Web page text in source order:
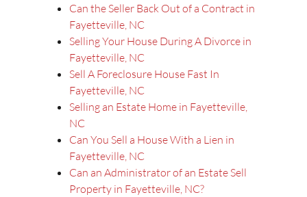
Can the Seller Back Out of a Contract in
Fayetteville, NC
Selling Your House During A Divorce in
Fayetteville, NC
Sell A Foreclosure House Fast In
Fayetteville, NC
Selling an Estate Home in Fayetteville,
NC
Can You Sell a House With a Lien in
Fayetteville, NC
Can an Administrator of an Estate Sell
Property in Fayetteville, NC?